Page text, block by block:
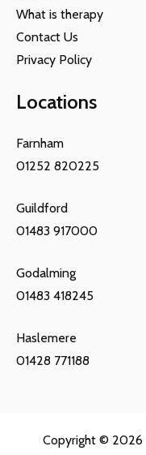
What is therapy
Contact Us
Privacy Policy
Locations
Farnham
01252 820225
Guildford
01483 917000
Godalming
01483 418245
Haslemere
01428 771188
Copyright © 2026